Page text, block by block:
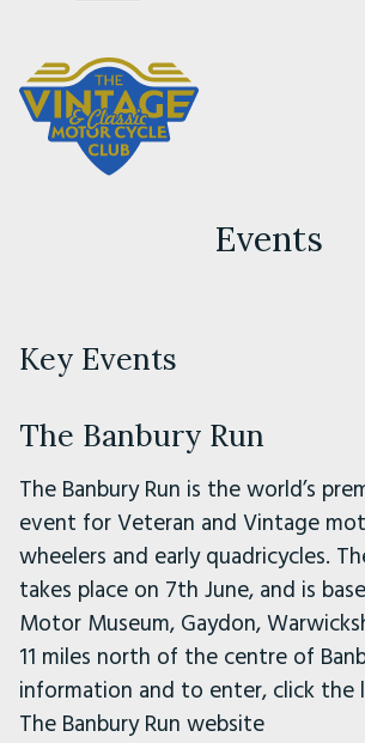
Events
Key Events
The Banbury Run
The Banbury Run is the world’s
event for Veteran and Vintage
wheelers and early quadricycles.
takes place on 7th June, and is
Motor Museum, Gaydon,
11 miles north of the centre of
information and to enter, click the
The Banbury Run website